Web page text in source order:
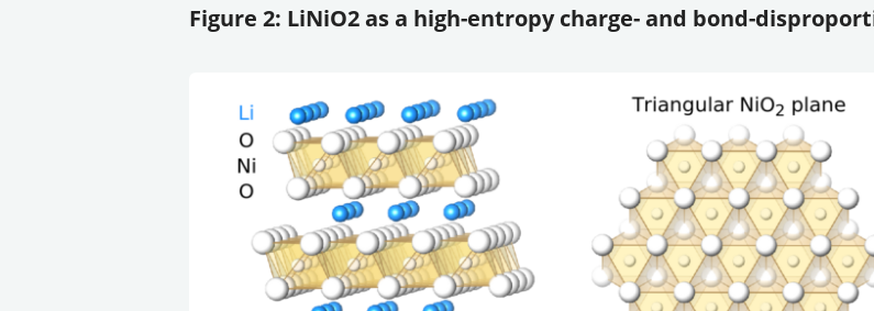
Figure 2: LiNiO2 as a high-entropy charge- and bond-